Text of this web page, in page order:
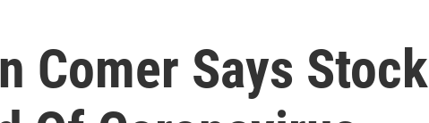
Comer Says Stock